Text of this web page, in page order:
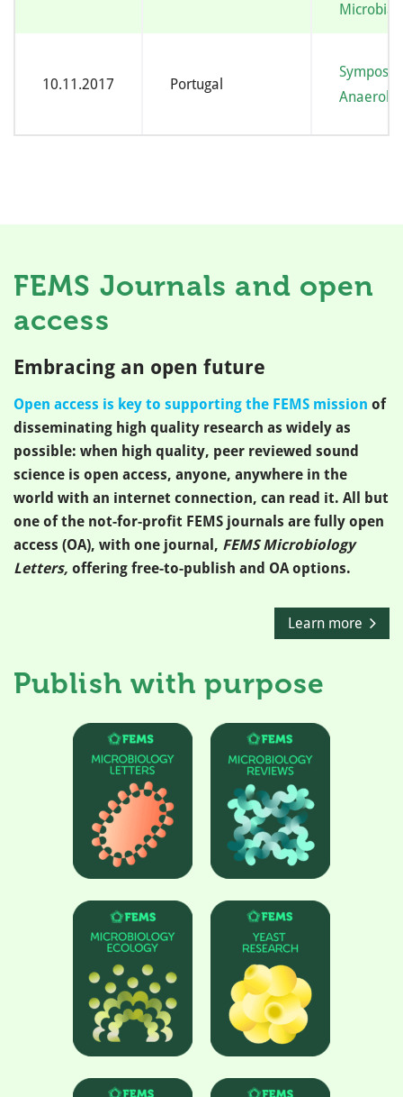
Microbial
10.11.2017 Portugal
FEMS Journals and open
access
Embracing an open future
Open access is key to supporting the FEMS mission of
disseminating high quality research as widely as
possible: when high quality, peer reviewed sound
science is open access, anyone, anywhere in the
world with an internet connection, can read it. All but
one of the not-for-profit FEMS journals are fully open
access (OA), with one journal, FEMS Microbiology
Letters, offering free-to-publish and OA options.
Learn more
Publish with purpose